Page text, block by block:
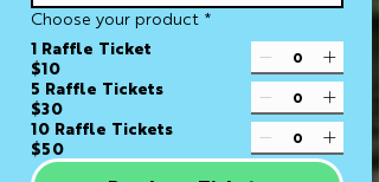
Choose your product *
1 Raffle Ticket
$10
5 Raffle Tickets
$30
10 Raffle Tickets
$50